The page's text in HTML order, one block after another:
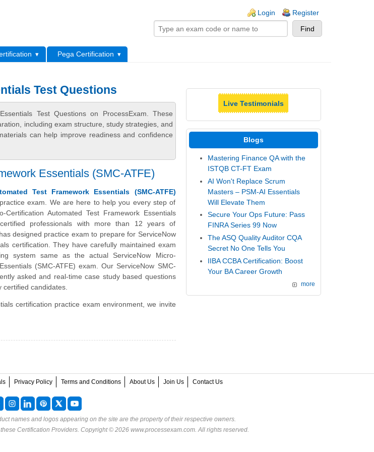
Login Register
Pega Certification
Test Questions
Test Questions on ProcessExam. These
including exam structure, study strategies, and
can help improve readiness and confidence
Essentials (SMC-ATFE)
Test Framework Essentials (SMC-ATFE)
exam. We are here to help you every step of
Automated Test Framework Essentials
professionals with more than 12 years of
designed practice exam to prepare for ServiceNow
certification. They have carefully maintained exam
system same as the actual ServiceNow Micro-
(SMC-ATFE) exam. Our ServiceNow SMC-
asked and real-time case study based questions
candidates.
certification practice exam environment, we invite
Live Testimonials
Blogs
Mastering Finance QA with the
ISTQB CT-FT Exam
AI Won't Replace Scrum
Masters – PSM-AI Essentials
Will Elevate Them
Secure Your Ops Future: Pass
FINRA Series 99 Now
The ASQ Quality Auditor CQA
Secret No One Tells You
IIBA CCBA Certification: Boost
Your BA Career Growth
more
Privacy Policy Terms and Conditions About Us Join Us Contact Us
names and logos appearing on the site are the property of their respective owners.
Certification Providers. Copyright © 2026 www.processexam.com. All rights reserved.